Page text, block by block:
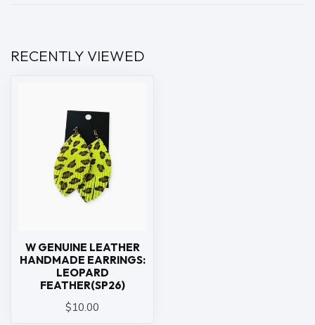
RECENTLY VIEWED
W GENUINE LEATHER
HANDMADE EARRINGS:
LEOPARD
FEATHER(SP26)
$10.00